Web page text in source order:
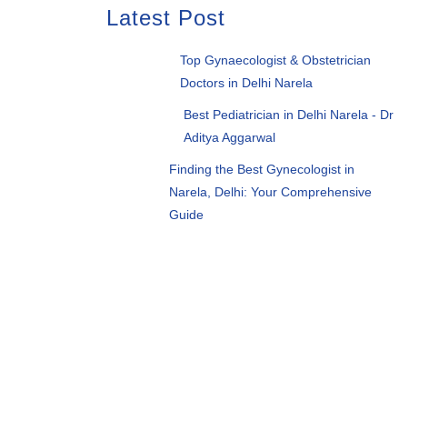
Latest Post
Top Gynaecologist & Obstetrician
Doctors in Delhi Narela
Best Pediatrician in Delhi Narela - Dr
Aditya Aggarwal
Finding the Best Gynecologist in
Narela, Delhi: Your Comprehensive
Guide